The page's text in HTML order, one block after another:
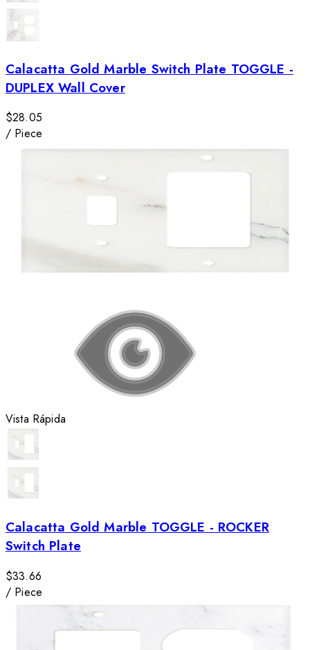
Calacatta Gold Marble Switch Plate TOGGLE -
DUPLEX Wall Cover
$28.05
/ Piece
Vista Rápida
Calacatta Gold Marble TOGGLE - ROCKER
Switch Plate
$33.66
/ Piece